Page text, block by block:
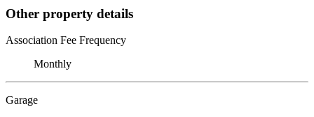
Other property details
Association Fee Frequency
Monthly
Garage